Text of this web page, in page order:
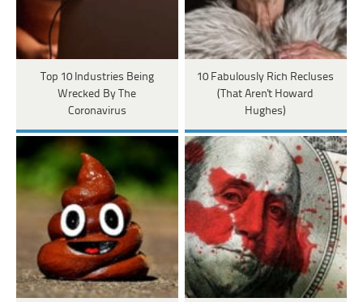
Top 10 Industries Being
Wrecked By The
Coronavirus
10 Fabulously Rich Recluses
(That Aren't Howard
Hughes)